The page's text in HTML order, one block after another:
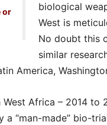
or
biological
West is
No doubt this
similar
America,
Africa – 2014 to
a “man-made” bio-